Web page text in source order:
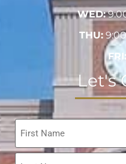
WED:
THU:
FRI:
Let's
Name